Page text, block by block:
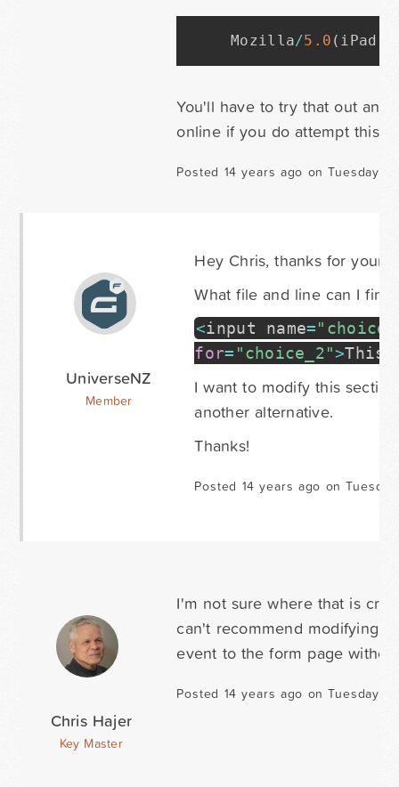
Mozilla/5. 0 ( iPad
You'll have to try that out
online if you do attempt this.
Posted 14 years ago on Tuesday
UniverseNZ
Member
Hey Chris, thanks for your
What file and line can I
<input name=
for= "choice_2">This
I want to modify this
another alternative.
Thanks!
Posted 14 years ago on
Chris Hajer
Key Master
I'm not sure where that is
can't recommend modifying
event to the form page
Posted 14 years ago on Tuesday